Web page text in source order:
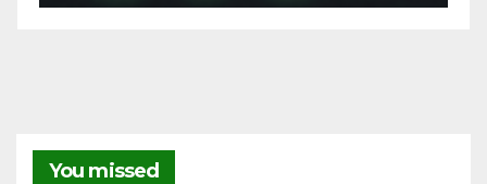
You missed